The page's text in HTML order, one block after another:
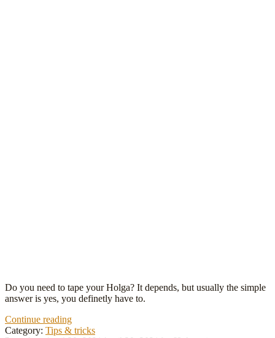
Do you need to tape your Holga? It depends, but usually the simple
answer is yes, you definetly have to.
Continue readingHow
do
Category: Tips & tricks